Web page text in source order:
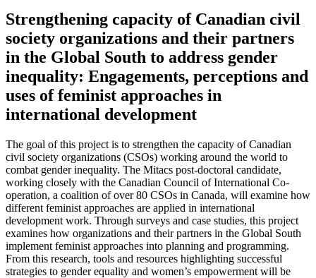
Strengthening capacity of Canadian civil
society organizations and their partners
in the Global South to address gender
inequality: Engagements, perceptions and
uses of feminist approaches in
international development
The goal of this project is to strengthen the capacity of Canadian
civil society organizations (CSOs) working around the world to
combat gender inequality. The Mitacs post-doctoral candidate,
working closely with the Canadian Council of International Co-
operation, a coalition of over 80 CSOs in Canada, will examine how
different feminist approaches are applied in international
development work. Through surveys and case studies, this project
examines how organizations and their partners in the Global South
implement feminist approaches into planning and programming.
From this research, tools and resources highlighting successful
strategies to gender equality and women’s empowerment will be